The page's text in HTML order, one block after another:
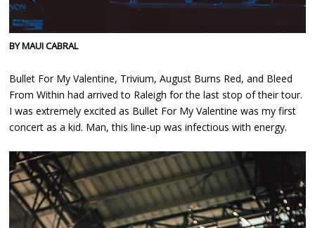
BY MAUI CABRAL
Bullet For My Valentine, Trivium, August Burns Red, and Bleed
From Within had arrived to Raleigh for the last stop of their tour.
I was extremely excited as Bullet For My Valentine was my first
concert as a kid. Man, this line-up was infectious with energy.